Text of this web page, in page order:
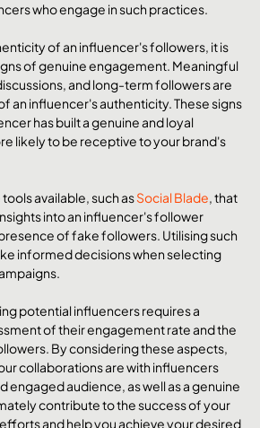
who engage in such practices.
of an influencer's followers, it is
of genuine engagement. Meaningful
and long-term followers are
an influencer's authenticity. These signs
has built a genuine and loyal
likely to be receptive to your brand's
available, such as Social Blade, that
into an influencer's follower
of fake followers. Utilising such
informed decisions when selecting
potential influencers requires a
of their engagement rate and the
By considering these aspects,
collaborations are with influencers
engaged audience, as well as a genuine
contribute to the success of your
and help you achieve your desired